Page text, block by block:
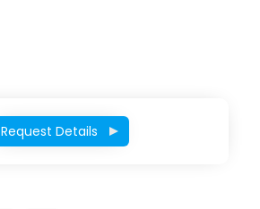
Request Details